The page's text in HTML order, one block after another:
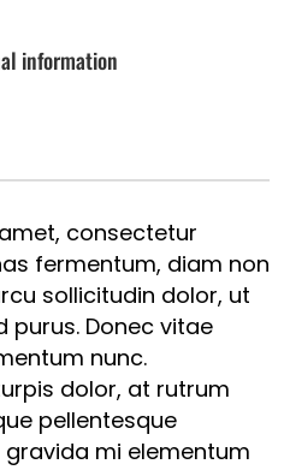
information
consectetur
fermentum, diam non
sollicitudin dolor, ut
purus. Donec vitae
nunc.
dolor, at rutrum
pellentesque
mi elementum